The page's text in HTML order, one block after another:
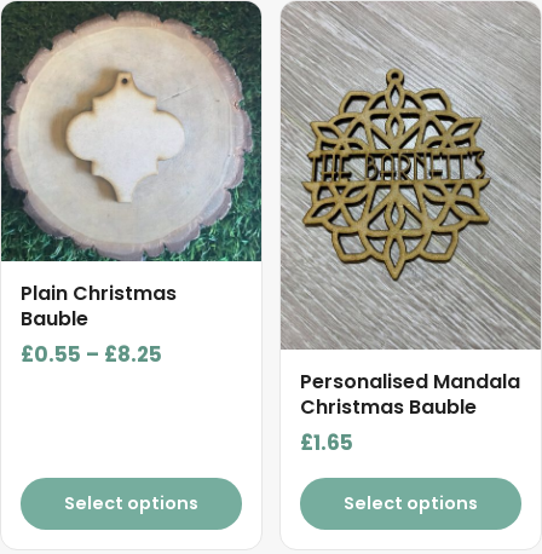
Plain Christmas
Bauble
£0.55 – £8.25
£8.25
Select options
This
product
has
multiple
variants.
The
options
may
be
chosen
on
the
Personalised Mandala
Christmas Bauble
£1.65
Select options